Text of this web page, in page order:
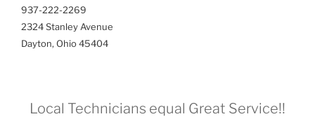
937-222-2269
2324 Stanley Avenue
Dayton, Ohio 45404
Local Technicians equal Great Service!!